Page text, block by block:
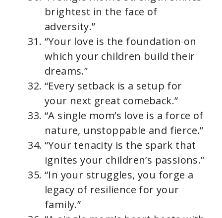
brightest in the face of
adversity.”
“Your love is the foundation on
which your children build their
dreams.”
“Every setback is a setup for
your next great comeback.”
“A single mom’s love is a force of
nature, unstoppable and fierce.”
“Your tenacity is the spark that
ignites your children’s passions.”
“In your struggles, you forge a
legacy of resilience for your
family.”